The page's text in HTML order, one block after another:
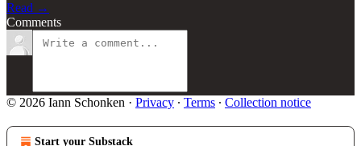
Read →
Comments
© 2026 Iann Schonken · Privacy ∙ Terms ∙ Collection notice
Start your Substack